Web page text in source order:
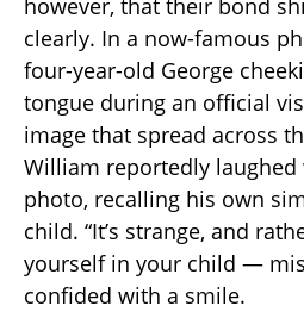
however, that their bond
clearly. In a now-famous
four-year-old George
tongue during an official
image that spread across
William reportedly
photo, recalling his own
child. “It’s strange, and
yourself in your child —
confided with a smile.